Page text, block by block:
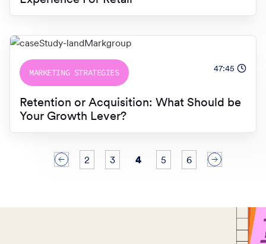
MARKETING STRATEGIES 47:45
Retention or Acquisition: What Should be
Your Growth Lever?
< 2 3 4 5 6 >